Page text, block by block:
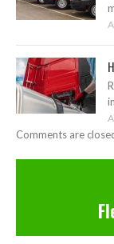
Comments are